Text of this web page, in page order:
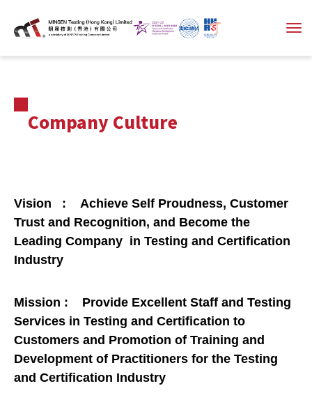
Company Culture
Vision : Achieve Self Proudness, Customer
Trust and Recognition, and Become the
Leading Company in Testing and Certification
Industry
Mission : Provide Excellent Staff and Testing
Services in Testing and Certification to
Customers and Promotion of Training and
Development of Practitioners for the Testing
and Certification Industry